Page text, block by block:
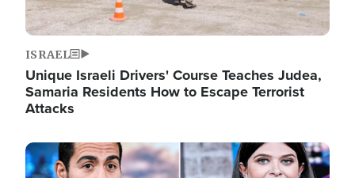
ISRAEL
Unique Israeli Drivers' Course Teaches Judea,
Samaria Residents How to Escape Terrorist
Attacks
Image